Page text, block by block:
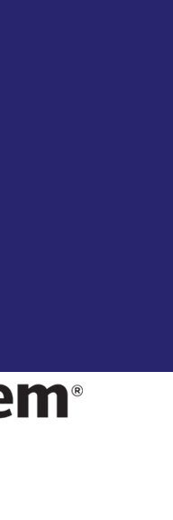
reliability of Leaf
provide lasting protection
Indiana homes.
tested, Leaf Relief®
protected from water